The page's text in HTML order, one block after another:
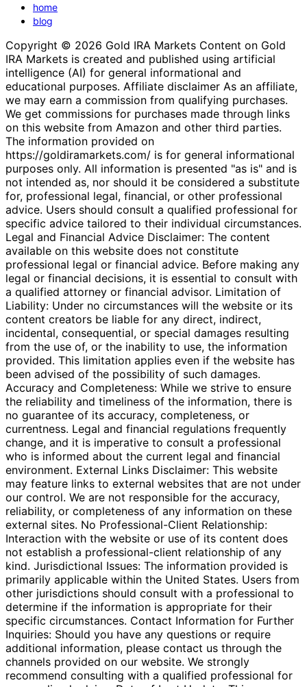
home
blog
Copyright © 2026 Gold IRA Markets Content on Gold
IRA Markets is created and published using artificial
intelligence (AI) for general informational and
educational purposes. Affiliate disclaimer As an affiliate,
we may earn a commission from qualifying purchases.
We get commissions for purchases made through links
on this website from Amazon and other third parties.
The information provided on
https://goldiramarkets.com/ is for general informational
purposes only. All information is presented "as is" and is
not intended as, nor should it be considered a substitute
for, professional legal, financial, or other professional
advice. Users should consult a qualified professional for
specific advice tailored to their individual circumstances.
Legal and Financial Advice Disclaimer: The content
available on this website does not constitute
professional legal or financial advice. Before making any
legal or financial decisions, it is essential to consult with
a qualified attorney or financial advisor. Limitation of
Liability: Under no circumstances will the website or its
content creators be liable for any direct, indirect,
incidental, consequential, or special damages resulting
from the use of, or the inability to use, the information
provided. This limitation applies even if the website has
been advised of the possibility of such damages.
Accuracy and Completeness: While we strive to ensure
the reliability and timeliness of the information, there is
no guarantee of its accuracy, completeness, or
currentness. Legal and financial regulations frequently
change, and it is imperative to consult a professional
who is informed about the current legal and financial
environment. External Links Disclaimer: This website
may feature links to external websites that are not under
our control. We are not responsible for the accuracy,
reliability, or completeness of any information on these
external sites. No Professional-Client Relationship:
Interaction with the website or use of its content does
not establish a professional-client relationship of any
kind. Jurisdictional Issues: The information provided is
primarily applicable within the United States. Users from
other jurisdictions should consult with a professional to
determine if the information is appropriate for their
specific circumstances. Contact Information for Further
Inquiries: Should you have any questions or require
additional information, please contact us through the
channels provided on our website. We strongly
recommend consulting with a qualified professional for